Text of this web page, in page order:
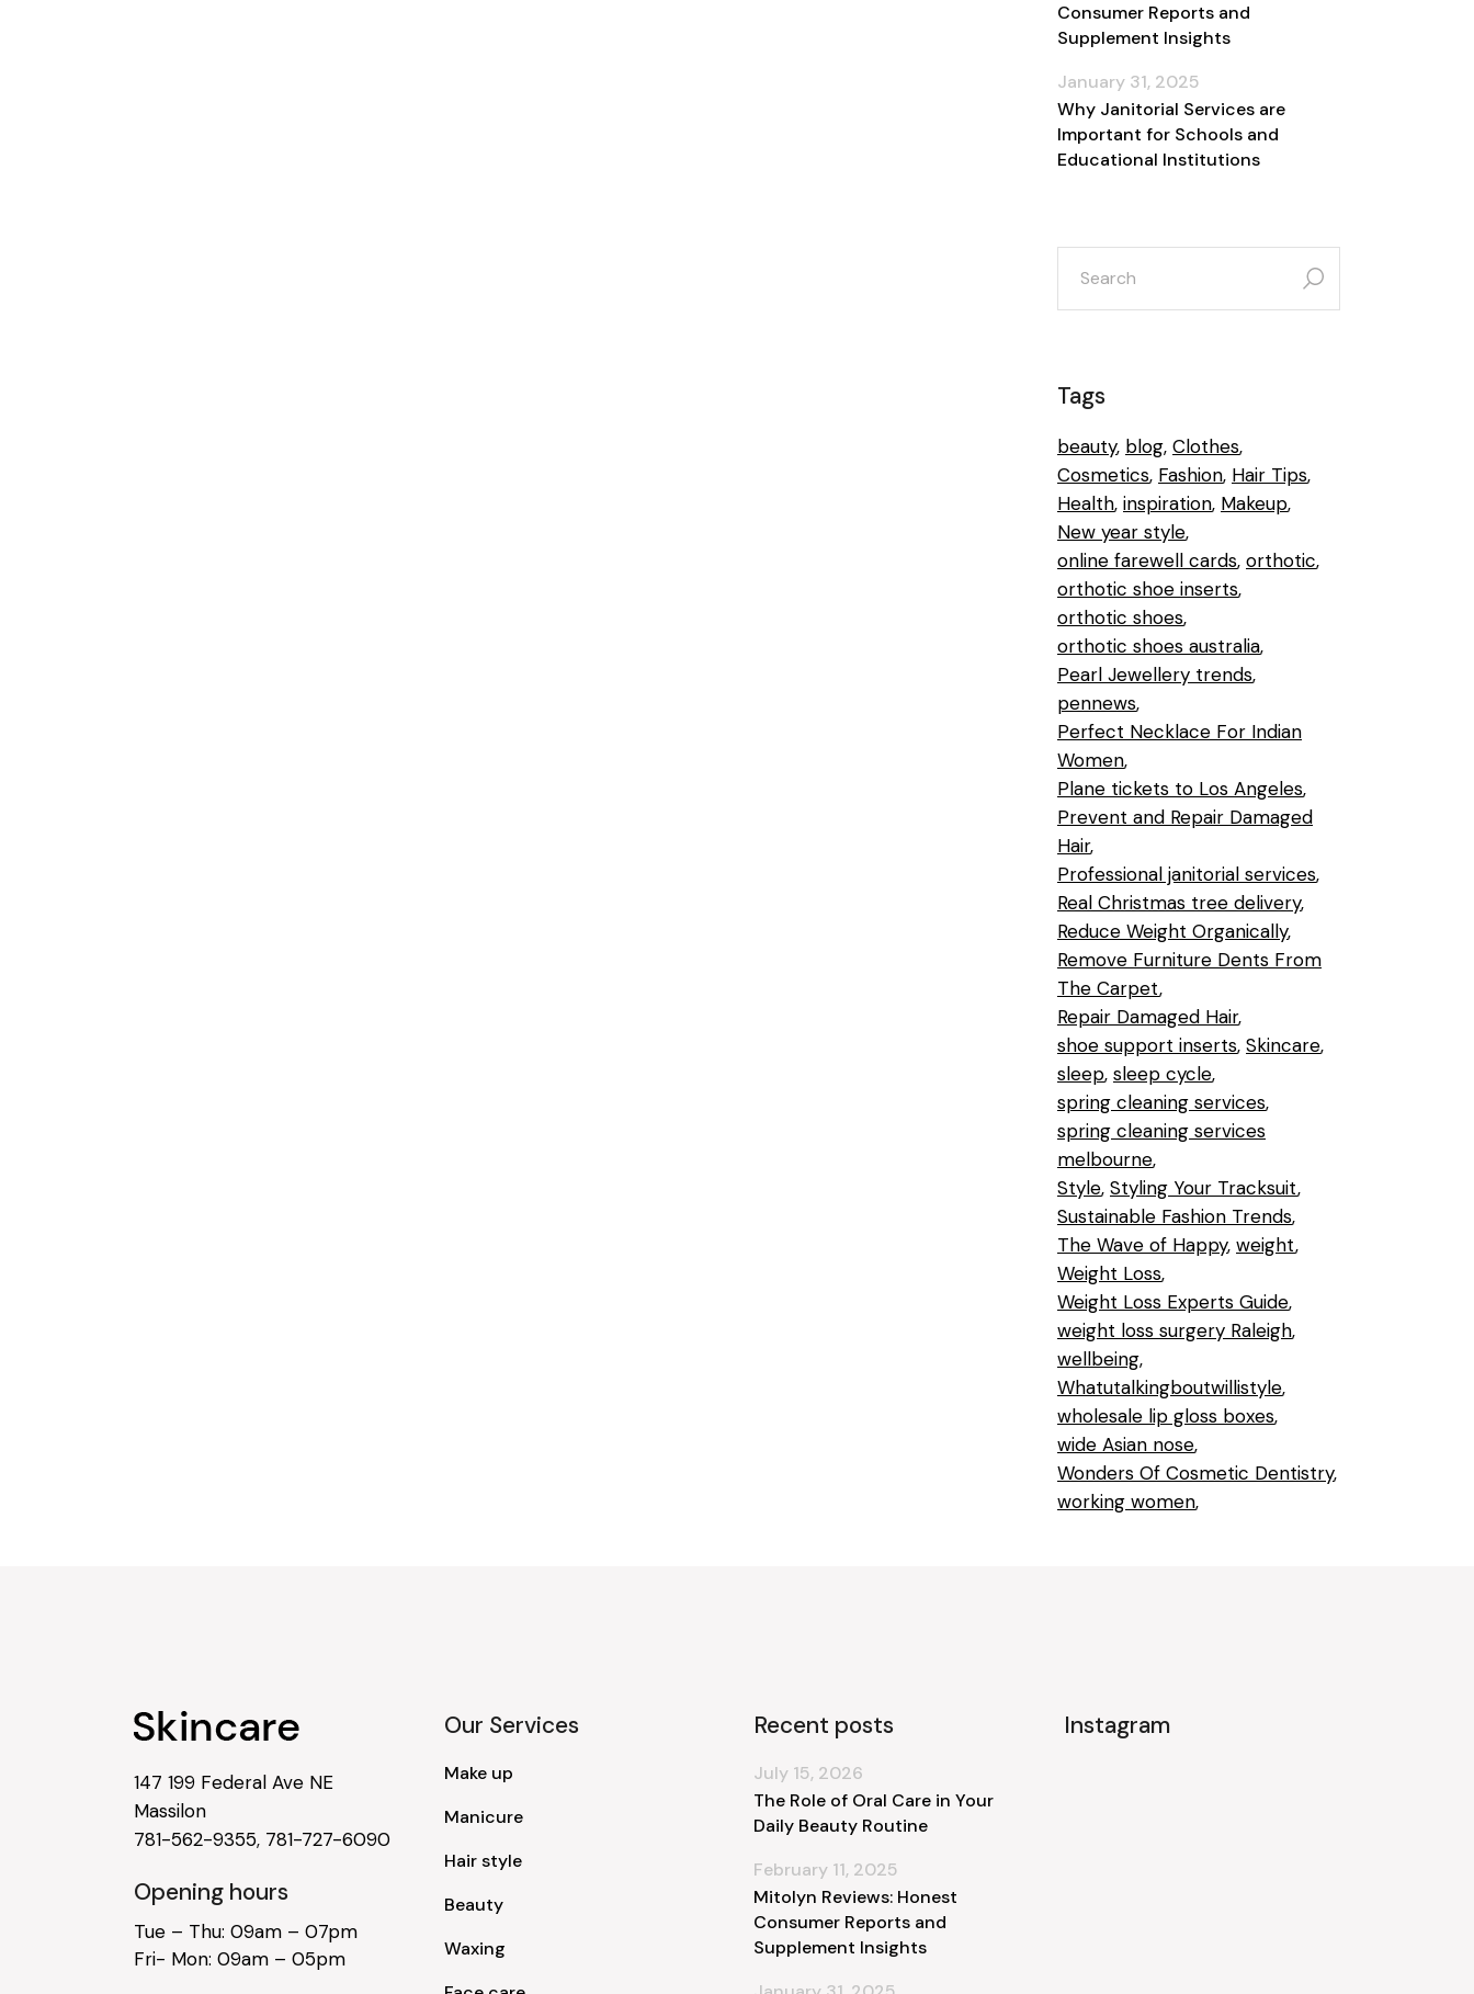
Consumer Reports and
Supplement Insights
Why Janitorial Services are
Important for Schools and
Educational Institutions
January 31, 2025
search
for:
Tags
beauty blog Clothes
Cosmetics Fashion Hair Tips
Health inspiration Makeup
New year style
online farewell cards orthotic
orthotic shoe inserts
orthotic shoes
orthotic shoes australia
Pearl Jewellery trends
pennews
Perfect Necklace For Indian
Women
Plane tickets to Los Angeles
Prevent and Repair Damaged
Hair
Professional janitorial services
Real Christmas tree delivery
Reduce Weight Organically
Remove Furniture Dents From
The Carpet
Repair Damaged Hair
shoe support inserts Skincare
sleep sleep cycle
spring cleaning services
spring cleaning services
melbourne
Style Styling Your Tracksuit
Sustainable Fashion Trends
The Wave of Happy weight
Weight Loss
Weight Loss Experts Guide
weight loss surgery Raleigh
wellbeing
Whatutalkingboutwillistyle
wholesale lip gloss boxes
wide Asian nose
Wonders Of Cosmetic Dentistry
working women
147 199 Federal Ave NE
Massilon
781-562-9355, 781-727-6090
Opening hours
Tue – Thu: 09am – 07pm
Fri- Mon: 09am – 05pm
Our Services
Make up
Manicure
Hair style
Beauty
Waxing
Recent posts
The Role of Oral Care in Your
Daily Beauty Routine
July 15, 2026
Mitolyn Reviews: Honest
Consumer Reports and
Supplement Insights
February 11, 2025
Instagram